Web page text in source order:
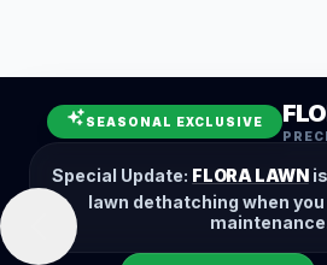
SEASONAL EXCLUSIVE
Special Update: FLORA LAWNis
lawn dethatching when
Fall Cleanup
Lawn Aeration
Garden Maintenance